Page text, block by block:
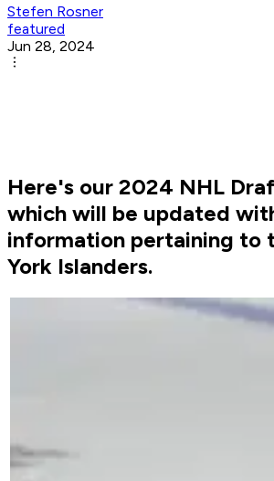
Stefen Rosner
featured
Jun 28, 2024
Here's our 2024 NHL
which will be updated
information pertaining to
York Islanders.